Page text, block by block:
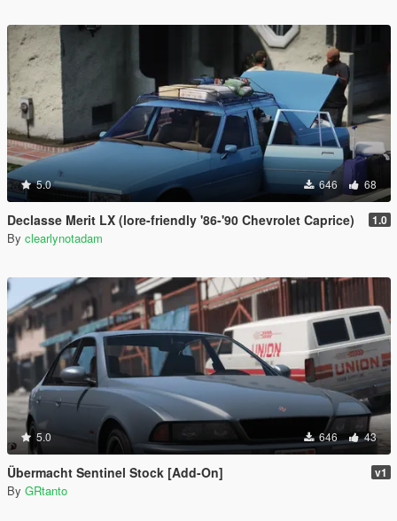
5.0 646 68
Declasse Merit LX (lore-friendly '86-'90 Chevrolet Caprice) 1.0
By clearlynotadam
5.0 646 43
Übermacht Sentinel Stock [Add-On] v1
By GRtanto